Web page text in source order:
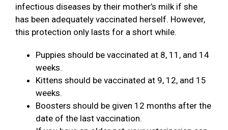
infectious diseases by their mother’s milk if she
has been adequately vaccinated herself. However,
this protection only lasts for a short while.
Puppies should be vaccinated at 8, 11, and 14
weeks.
Kittens should be vaccinated at 9, 12, and 15
weeks.
Boosters should be given 12 months after the
date of the last vaccination.